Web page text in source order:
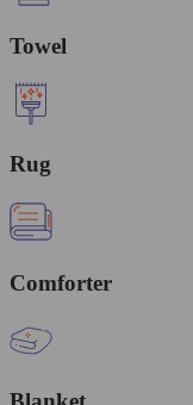
Towel
Rug
Comforter